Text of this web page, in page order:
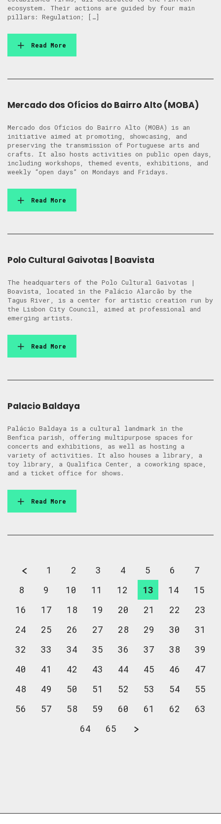
ecosystem. Their actions are guided by four main
pillars: Regulation; […]
Read More
Mercado dos Ofícios do Bairro Alto (MOBA)
Mercado dos Ofícios do Bairro Alto (MOBA) is an
initiative aimed at promoting, showcasing, and
preserving the transmission of Portuguese arts and
crafts. It also hosts activities on public open days,
including workshops, themed events, exhibitions, and
weekly “open days” on Mondays and Fridays.
Read More
Polo Cultural Gaivotas | Boavista
The headquarters of the Polo Cultural Gaivotas |
Boavista, located in the Palácio Alarcão by the
Tagus River, is a center for artistic creation run by
the Lisbon City Council, aimed at professional and
emerging artists.
Read More
Palacio Baldaya
Palácio Baldaya is a cultural landmark in the
Benfica parish, offering multipurpose spaces for
concerts and exhibitions, as well as hosting a
variety of activities. It also houses a library, a
toy library, a Qualifica Center, a coworking space,
and a ticket office for shows.
Read More
1 2 3 4 5 6
7
8
9 10 11 12 13 14
15
16
17 18 19 20 21 22
23
24
25 26 27 28 29 30
31
32
33 34 35 36 37 38
39
40
41 42 43 44 45 46
47
48
49 50 51 52 53 54
55
56
57 58 59 60 61 62
63
64
65